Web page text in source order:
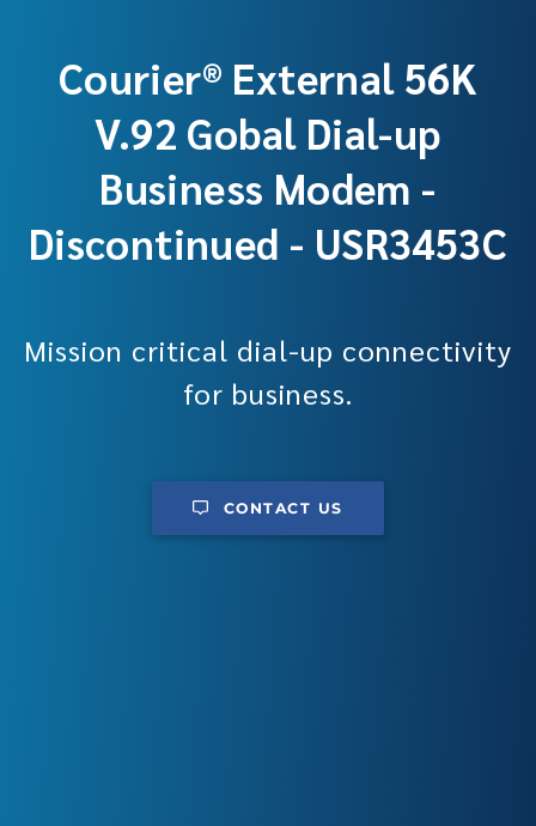
Courier® External 56K
V.92 Gobal Dial-up
Business Modem -
Discontinued - USR3453C
Mission critical dial-up connectivity
for business.
CONTACT US